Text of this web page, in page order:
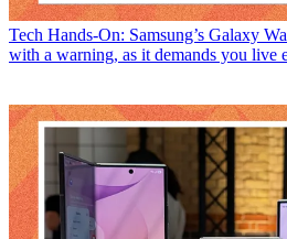
Tech Hands-On: Samsung’s Galaxy
with a warning, as it demands you live